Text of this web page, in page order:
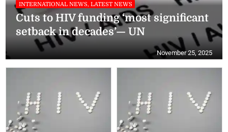
INTERNATIONAL NEWS, LATEST NEWS
Cuts to HIV funding ‘most significant
setback in decades’— UN
November 25, 2025